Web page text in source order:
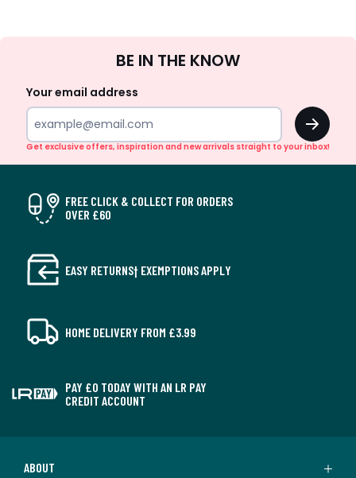
Up
BE IN THE KNOW
Your email address
OK
Get exclusive offers, inspiration and new arrivals straight to your inbox!
FREE CLICK & COLLECT FOR ORDERS
OVER £60
EASY RETURNS† EXEMPTIONS APPLY
HOME DELIVERY FROM £3.99
PAY £0 TODAY WITH AN LR PAY
CREDIT ACCOUNT
ABOUT